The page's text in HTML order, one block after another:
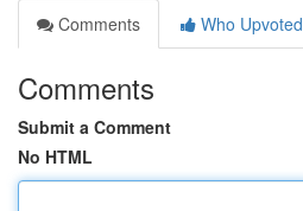
Comments
Who Upvoted
Comments
Submit a Comment
No HTML